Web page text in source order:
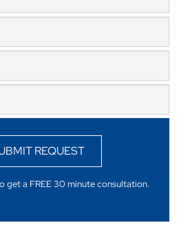
REQUEST
get a FREE 30 minute consultation.